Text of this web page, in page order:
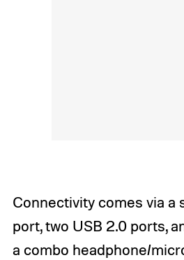
Connectivity comes via a
port, two USB 2.0 ports,
a combo headphone/